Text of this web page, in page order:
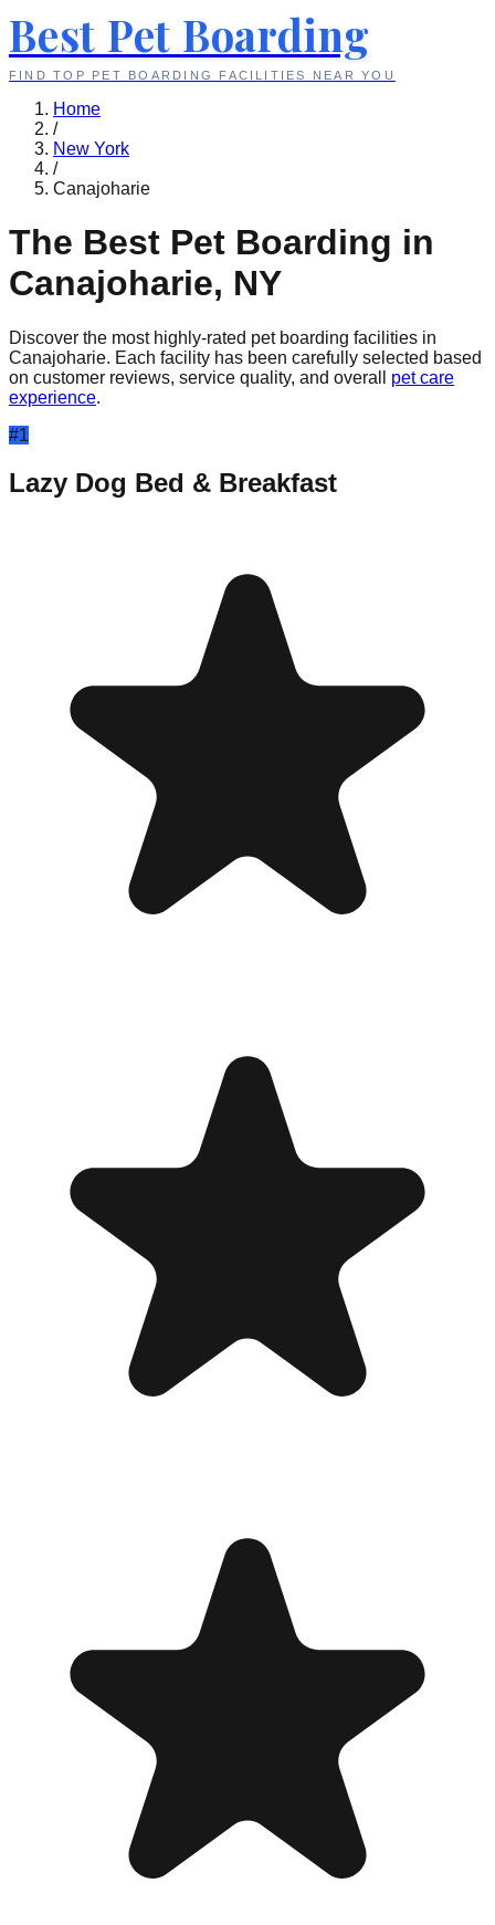
Best Pet Boarding
FIND TOP PET BOARDING FACILITIES NEAR YOU
Home
/
New York
/
Canajoharie
The Best Pet Boarding in
Canajoharie, NY
Discover the most highly-rated pet boarding facilities in
Canajoharie. Each facility has been carefully selected based
on customer reviews, service quality, and overall
pet care
experience.
#1
Lazy Dog Bed & Breakfast